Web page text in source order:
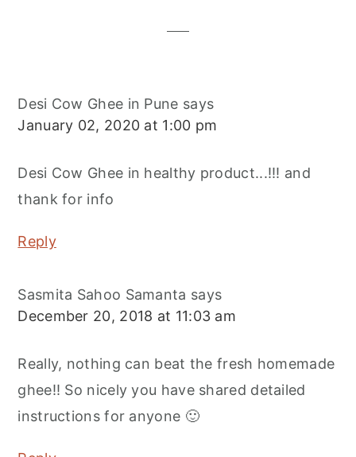
Desi Cow Ghee in Pune says
January 02, 2020 at 1:00 pm
Desi Cow Ghee in healthy product...!!! and
thank for info
Reply
Sasmita Sahoo Samanta says
December 20, 2018 at 11:03 am
Really, nothing can beat the fresh homemade
ghee!! So nicely you have shared detailed
instructions for anyone 🙂